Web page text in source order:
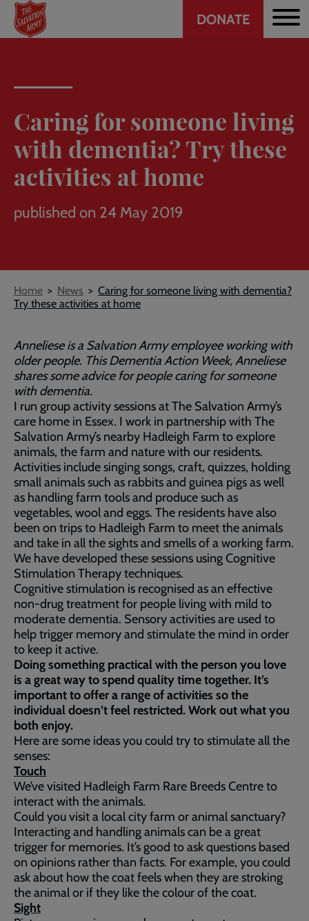
Skip
main
Header
DONATE
Caring for someone living
with dementia? Try these
activities at home
published on 24 May 2019
Breadcrumb
Home News
Caring for someone living with dementia?
Try these activities at home
Anneliese is a Salvation Army employee working with
older people. This Dementia Action Week, Anneliese
shares some advice for people caring for someone
with dementia.
I run group activity sessions at The Salvation Army’s
care home in Essex. I work in partnership with The
Salvation Army’s nearby Hadleigh Farm to explore
animals, the farm and nature with our residents.
Activities include singing songs, craft, quizzes, holding
small animals such as rabbits and guinea pigs as well
as handling farm tools and produce such as
vegetables, wool and eggs. The residents have also
been on trips to Hadleigh Farm to meet the animals
and take in all the sights and smells of a working farm.
We have developed these sessions using Cognitive
Stimulation Therapy techniques.
Cognitive stimulation is recognised as an effective
non-drug treatment for people living with mild to
moderate dementia. Sensory activities are used to
help trigger memory and stimulate the mind in order
to keep it active.
Doing something practical with the person you love
is a great way to spend quality time together. It’s
important to offer a range of activities so the
individual doesn’t feel restricted. Work out what you
both enjoy.
Here are some ideas you could try to stimulate all the
senses:
Touch
We’ve visited Hadleigh Farm Rare Breeds Centre to
interact with the animals.
Could you visit a local city farm or animal sanctuary?
Interacting and handling animals can be a great
trigger for memories. It’s good to ask questions based
on opinions rather than facts. For example, you could
ask about how the coat feels when they are stroking
the animal or if they like the colour of the coat.
Sight